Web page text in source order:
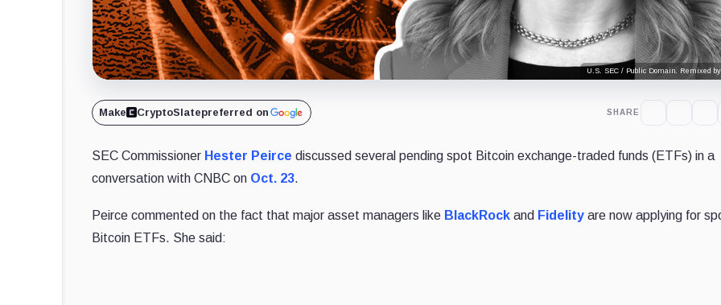
U.S. SEC / Public Domain. Remixed
Make CryptoSlatepreferred on SHARE
SEC Commissioner Hester Peirce discussed several pending spot Bitcoin exchange-traded funds (ETFs) in a
conversation with CNBC on Oct. 23.
Peirce commented on the fact that major asset managers like BlackRock and Fidelity are now applying for
Bitcoin ETFs. She said: